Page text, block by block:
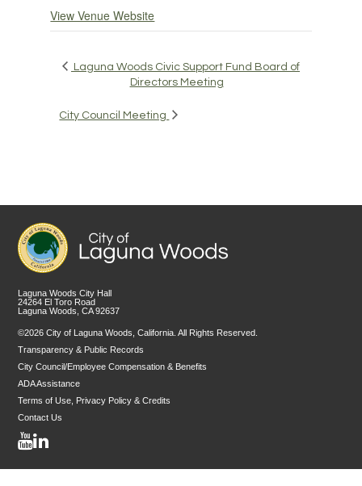
View Venue Website
Laguna Woods Civic Support Fund Board of
Directors Meeting
City Council Meeting
Laguna Woods City Hall
24264 El Toro Road
Laguna Woods, CA 92637
©2026 City of Laguna Woods, California. All Rights Reserved.
Transparency & Public Records
City Council/Employee Compensation & Benefits
ADA Assistance
Terms of Use, Privacy Policy & Credits
Contact Us